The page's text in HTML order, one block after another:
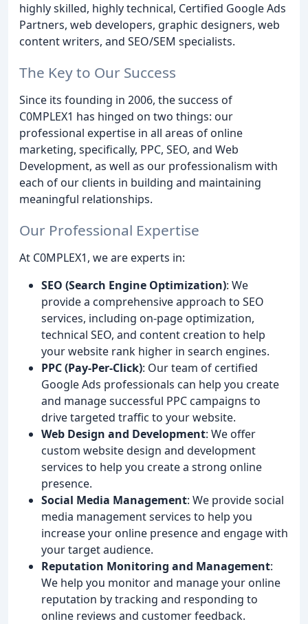
highly skilled, highly technical, Certified Google Ads
Partners, web developers, graphic designers, web
content writers, and SEO/SEM specialists.
The Key to Our Success
Since its founding in 2006, the success of
C0MPLEX1 has hinged on two things: our
professional expertise in all areas of online
marketing, specifically, PPC, SEO, and Web
Development, as well as our professionalism with
each of our clients in building and maintaining
meaningful relationships.
Our Professional Expertise
At C0MPLEX1, we are experts in:
SEO (Search Engine Optimization): We
provide a comprehensive approach to SEO
services, including on-page optimization,
technical SEO, and content creation to help
your website rank higher in search engines.
PPC (Pay-Per-Click): Our team of certified
Google Ads professionals can help you create
and manage successful PPC campaigns to
drive targeted traffic to your website.
Web Design and Development: We offer
custom website design and development
services to help you create a strong online
presence.
Social Media Management: We provide social
media management services to help you
increase your online presence and engage with
your target audience.
Reputation Monitoring and Management:
We help you monitor and manage your online
reputation by tracking and responding to
online reviews and customer feedback.